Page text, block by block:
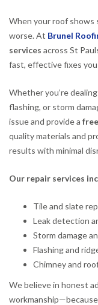
When your roof shows
worse. At Brunel
services across St
fast, effective fixes
Whether you’re
flashing, or storm
issue and provide a
quality materials and
results with minimal
Our repair services
Tile and slate
Leak detection
Storm damage
Flashing and
Chimney and
We believe in honest